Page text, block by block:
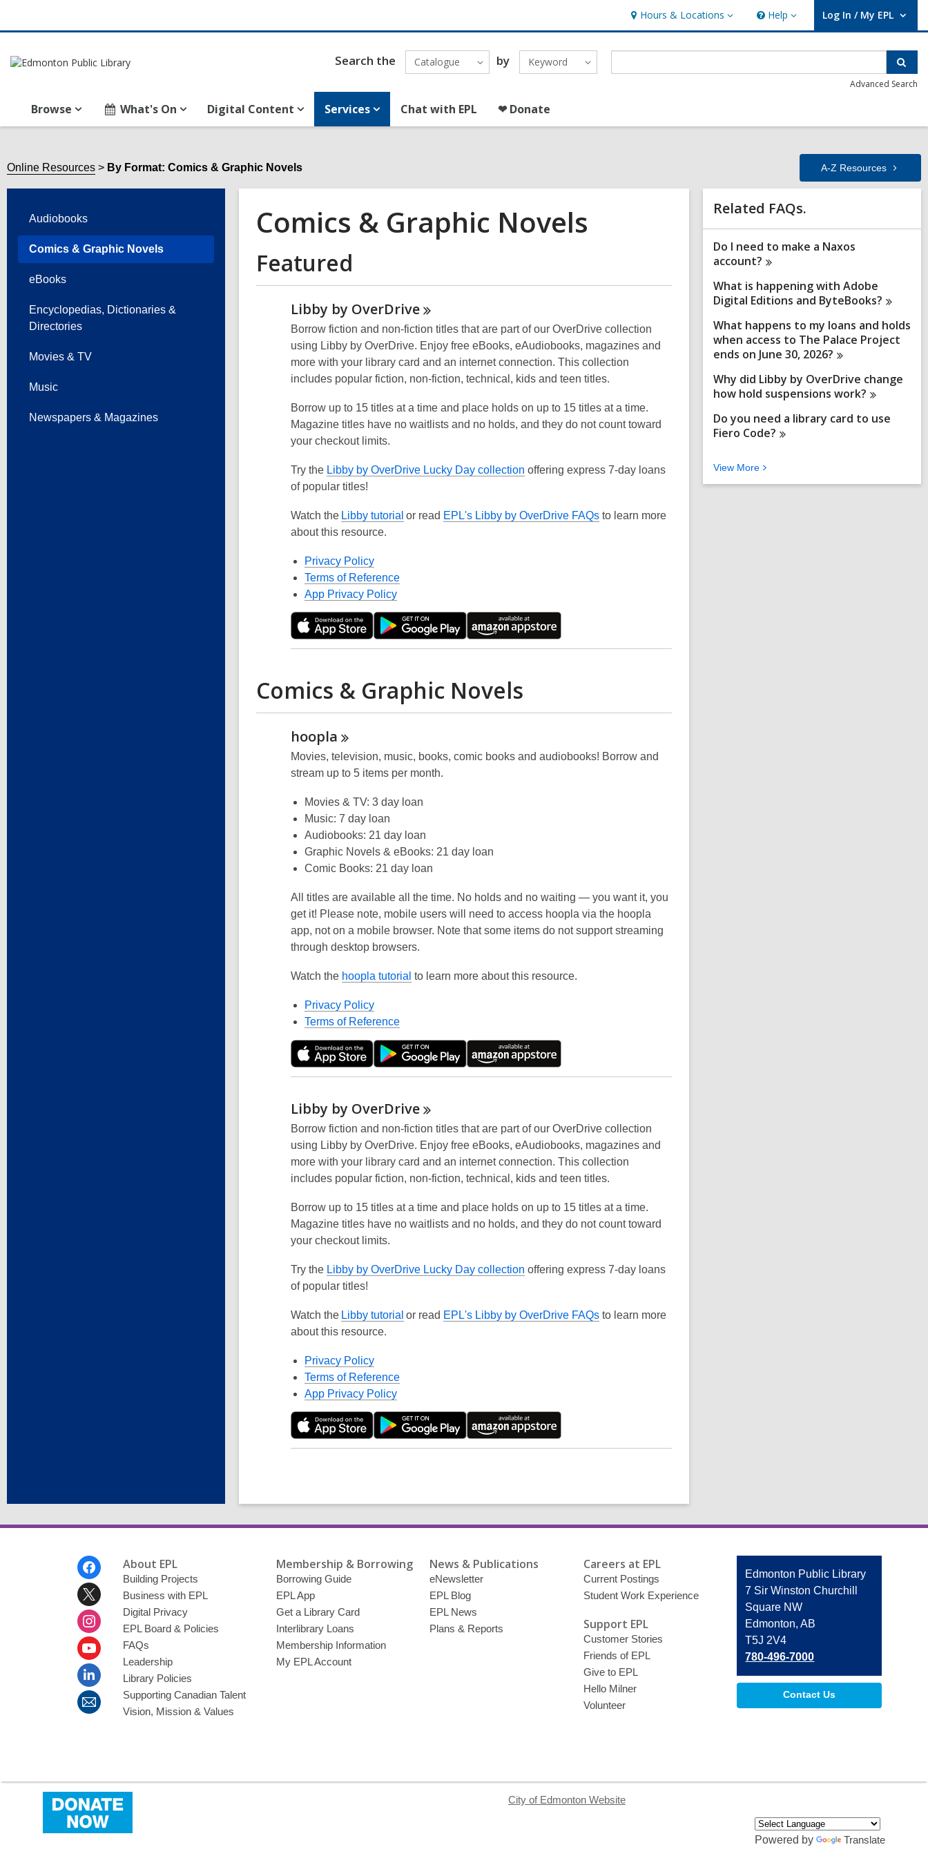
Hours & Locations
Hours
&
Locations
Help
Help Log In / My EPL
User Log In / My EPL.
Search the Catalogue by Keyword
Advanced Search
Browse What's On Digital Content Services Chat with EPL ❤ Donate
Online Resources By Format: Comics & Graphic Novels A-Z Resources
Audiobooks
Comics & Graphic Novels
eBooks
Encyclopedias, Dictionaries &
Directories
Movies & TV
Music
Newspapers & Magazines
Comics & Graphic Novels
Featured
Libby by OverDrive
Borrow fiction and non-fiction titles that are part of our OverDrive collection
using Libby by OverDrive. Enjoy free eBooks, eAudiobooks, magazines and
more with your library card and an internet connection. This collection
includes popular fiction, non-fiction, technical, kids and teen titles.
Borrow up to 15 titles at a time and place holds on up to 15 titles at a time.
Magazine titles have no waitlists and no holds, and they do not count toward
your checkout limits.
Try the Libby by OverDrive Lucky Day collection offering express 7-day loans
of popular titles!
Watch the Libby tutorial or read EPL's Libby by OverDrive FAQs to learn more
about this resource.
Privacy Policy
Terms of Reference
App Privacy Policy
Comics & Graphic Novels
hoopla
Movies, television, music, books, comic books and audiobooks! Borrow and
stream up to 5 items per month.
Movies & TV: 3 day loan
Music: 7 day loan
Audiobooks: 21 day loan
Graphic Novels & eBooks: 21 day loan
Comic Books: 21 day loan
All titles are available all the time. No holds and no waiting — you want it, you
get it! Please note, mobile users will need to access hoopla via the hoopla
app, not on a mobile browser. Note that some items do not support streaming
through desktop browsers.
Watch the hoopla tutorial to learn more about this resource.
Privacy Policy
Terms of Reference
Libby by OverDrive
Borrow fiction and non-fiction titles that are part of our OverDrive collection
using Libby by OverDrive. Enjoy free eBooks, eAudiobooks, magazines and
more with your library card and an internet connection. This collection
includes popular fiction, non-fiction, technical, kids and teen titles.
Borrow up to 15 titles at a time and place holds on up to 15 titles at a time.
Magazine titles have no waitlists and no holds, and they do not count toward
your checkout limits.
Try the Libby by OverDrive Lucky Day collection offering express 7-day loans
of popular titles!
Watch the Libby tutorial or read EPL's Libby by OverDrive FAQs to learn more
about this resource.
Privacy Policy
Terms of Reference
App Privacy Policy
Related
Information
Related FAQs.
Do I need to make a Naxos
account?
What is happening with Adobe
Digital Editions and ByteBooks?
What happens to my loans and holds
when access to The Palace Project
ends on June 30, 2026?
Why did Libby by OverDrive change
how hold suspensions work?
Do you need a library card to use
Fiero Code?
View More V
About EPL
Building Projects
Business with EPL
Digital Privacy
EPL Board & Policies
FAQs
Leadership
Library Policies
Supporting Canadian Talent
Vision, Mission & Values
Membership & Borrowing
Borrowing Guide
EPL App
Get a Library Card
Interlibrary Loans
Membership Information
My EPL Account
News & Publications
eNewsletter
EPL Blog
EPL News
Plans & Reports
Careers at EPL
Current Postings
Student Work Experience
Support EPL
Customer Stories
Friends of EPL
Give to EPL
Hello Milner
Volunteer
Contact
the
Library
Edmonton Public Library
7 Sir Winston Churchill
Square NW
Edmonton, AB
T5J 2V4
780-496-7000
Contact Us
City of Edmonton Website
Powered by
Translate